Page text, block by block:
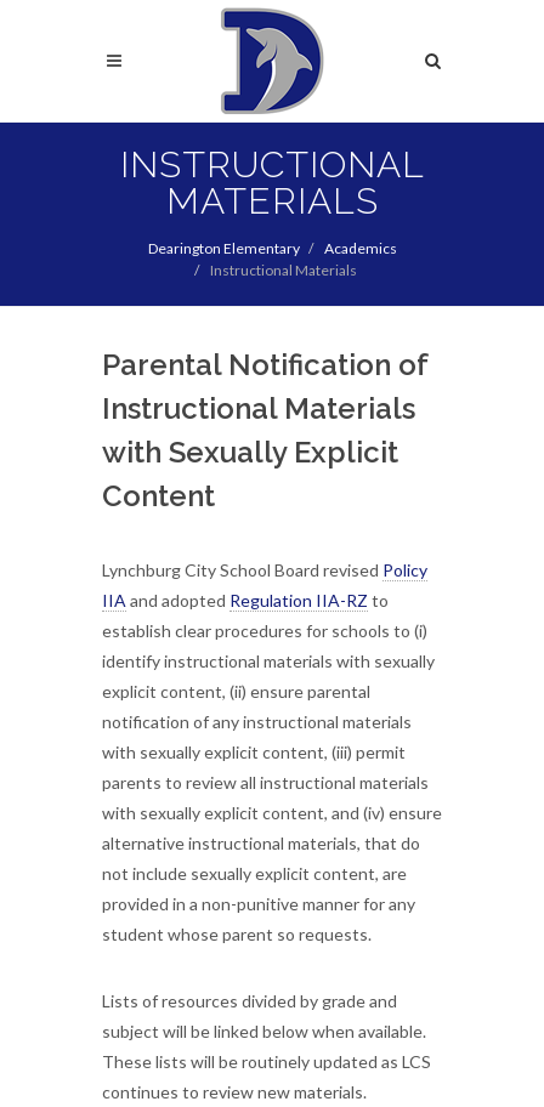
INSTRUCTIONAL
MATERIALS
Dearington Elementary
Academics
Instructional Materials
Parental Notification of
Instructional Materials
with Sexually Explicit
Content
Lynchburg City School Board revised Policy
IIA and adopted Regulation IIA-RZ to
establish clear procedures for schools to (i)
identify instructional materials with sexually
explicit content, (ii) ensure parental
notification of any instructional materials
with sexually explicit content, (iii) permit
parents to review all instructional materials
with sexually explicit content, and (iv) ensure
alternative instructional materials, that do
not include sexually explicit content, are
provided in a non-punitive manner for any
student whose parent so requests.
Lists of resources divided by grade and
subject will be linked below when available.
These lists will be routinely updated as LCS
continues to review new materials.